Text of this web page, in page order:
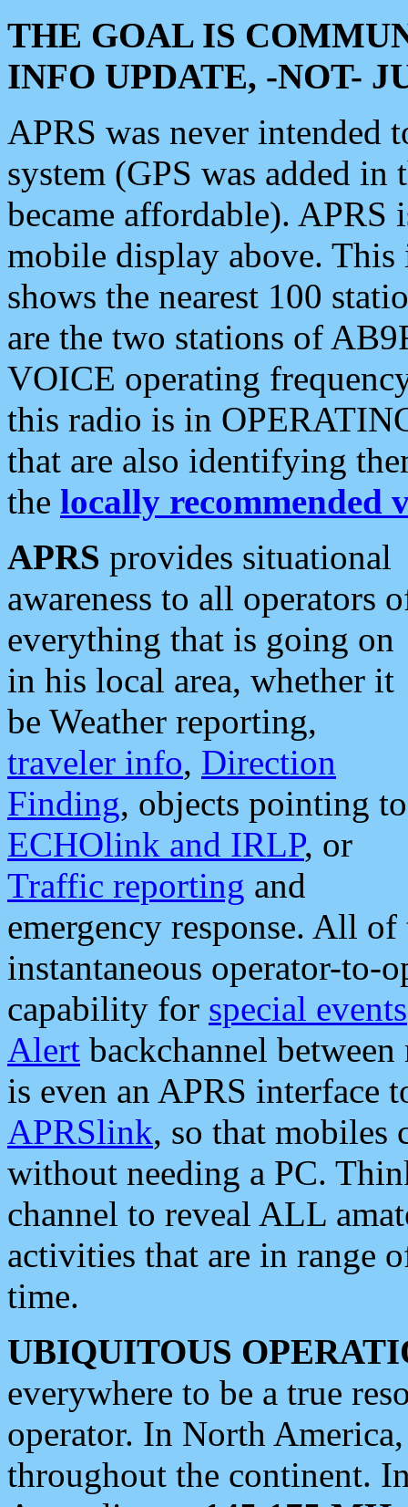
THE GOAL IS
INFO UPDATE, -NOT-
APRS was never intended
system (GPS was added
became affordable). APRS
mobile display above.
shows the nearest 100
are the two stations of
VOICE operating
this radio is in
that are also identifying
the locally recommended
APRS provides situational
awareness to all operators
everything that is going on
in his local area, whether it
be Weather reporting,
traveler info, Direction
Finding, objects pointing to
ECHOlink and IRLP, or
Traffic reporting and
emergency response. All
instantaneous operator-to-
capability for special events
Alert backchannel
is even an APRS interface
APRSlink, so that mobiles
without needing a PC.
channel to reveal ALL
activities that are in range
time.
UBIQUITOUS
everywhere to be a true
operator. In North
throughout the continent.